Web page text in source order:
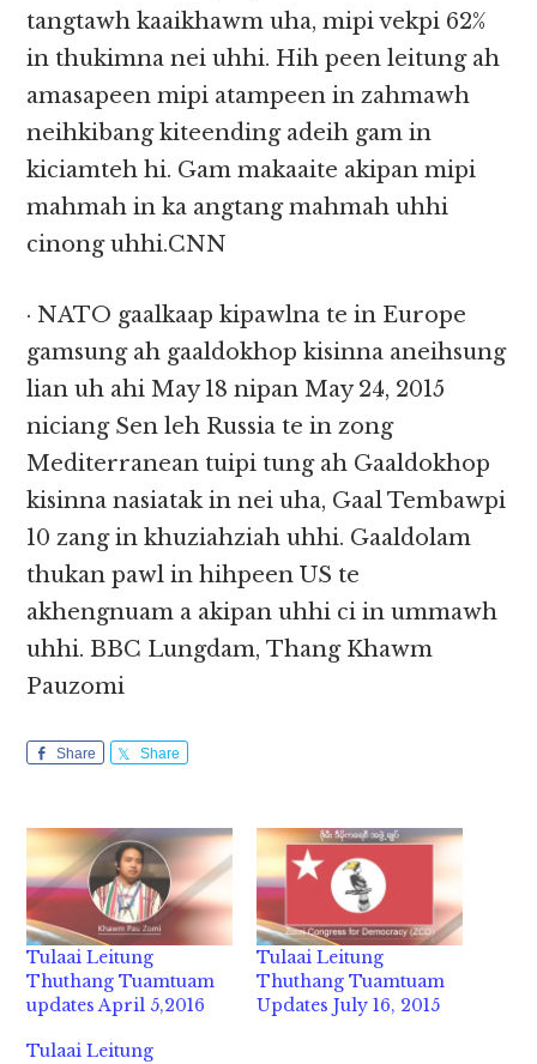
tangtawh kaaikhawm uha, mipi vekpi 62%
in thukimna nei uhhi. Hih peen leitung ah
amasapeen mipi atampeen in zahmawh
neihkibang kiteending adeih gam in
kiciamteh hi. Gam makaaite akipan mipi
mahmah in ka angtang mahmah uhhi
cinong uhhi.CNN
· NATO gaalkaap kipawlna te in Europe
gamsung ah gaaldokhop kisinna aneihsung
lian uh ahi May 18 nipan May 24, 2015
niciang Sen leh Russia te in zong
Mediterranean tuipi tung ah Gaaldokhop
kisinna nasiatak in nei uha, Gaal Tembawpi
10 zang in khuziahziah uhhi. Gaaldolam
thukan pawl in hihpeen US te
akhengnuam a akipan uhhi ci in ummawh
uhhi. BBC Lungdam, Thang Khawm
Pauzomi
Share Share
Tulaai Leitung
Thuthang Tuamtuam
updates April 5,2016
Tulaai Leitung
Thuthang Tuamtuam
Updates July 16, 2015
Tulaai Leitung